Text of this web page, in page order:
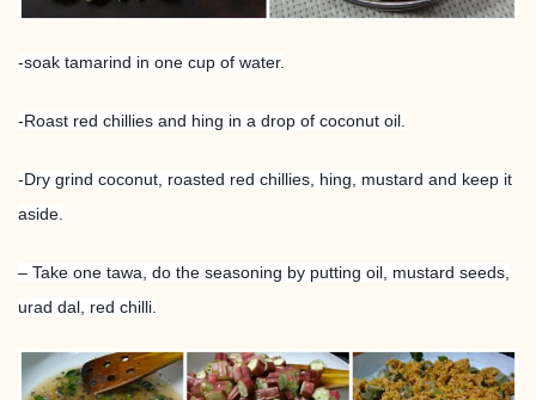
-soak tamarind in one cup of water.
-Roast red chillies and hing in a drop of coconut oil.
-Dry grind coconut, roasted red chillies, hing, mustard and keep it
aside.
– Take one tawa, do the seasoning by putting oil, mustard seeds,
urad dal, red chilli.